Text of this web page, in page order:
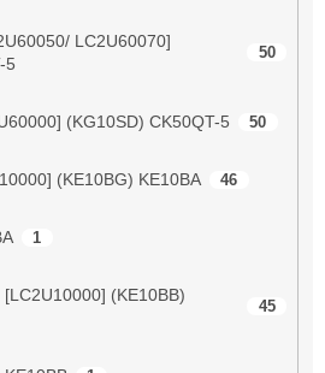
LC2U60070]
5
50
(KG10SD) CK50QT-5 50
(KE10BG) KE10BA 46
1
(KE10BB)
45